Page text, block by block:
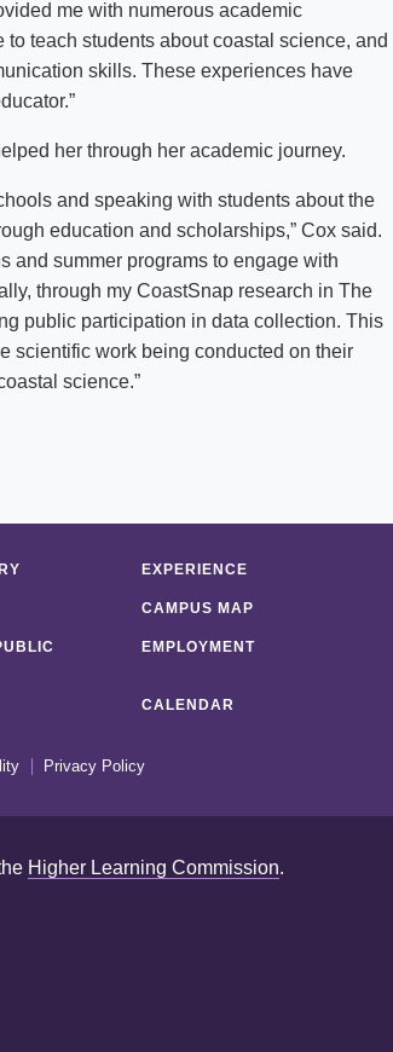
me with numerous academic
teach students about coastal science, and
skills. These experiences have
her through her academic journey.
and speaking with students about the
education and scholarships,” Cox said.
and summer programs to engage with
through my CoastSnap research in The
public participation in data collection. This
scientific work being conducted on their
science.”
EXPERIENCE
CAMPUS MAP
EMPLOYMENT
CALENDAR
Privacy Policy
Higher Learning Commission.